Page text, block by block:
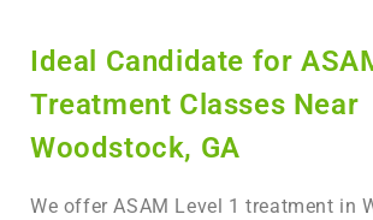
Ideal Candidate for
Treatment Classes Near
Woodstock, GA
We offer ASAM Level 1 treatment in